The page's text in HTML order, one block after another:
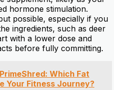
hormone stimulation.
possible, especially if you
ingredients, such as deer
with a lower dose and
before fully committing.
Which Fat
Your Fitness Journey?